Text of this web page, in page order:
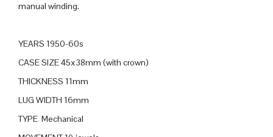
manual winding.
YEARS 1950-60s
CASE SIZE 45x38mm (with crown)
THICKNESS 11mm
LUG WIDTH 16mm
TYPE Mechanical